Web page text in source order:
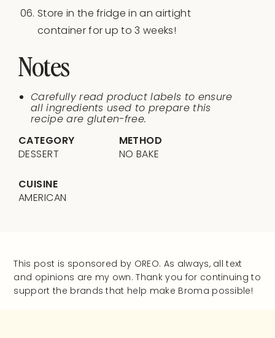
Store in the fridge in an airtight
container for up to 3 weeks!
Notes
Carefully read product labels to ensure
all ingredients used to prepare this
recipe are gluten-free.
CATEGORY
DESSERT
METHOD
NO BAKE
CUISINE
AMERICAN
This post is sponsored by OREO. As always, all text
and opinions are my own. Thank you for continuing to
support the brands that help make Broma possible!